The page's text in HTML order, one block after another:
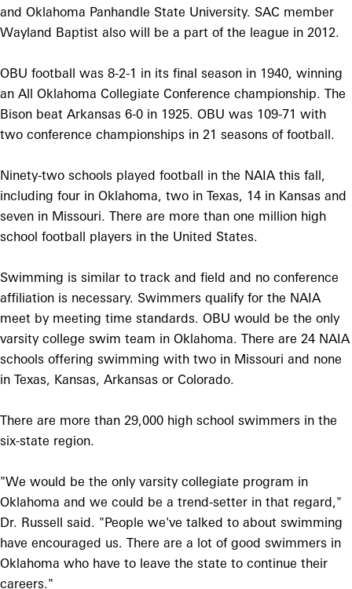
and Oklahoma Panhandle State University. SAC member
Wayland Baptist also will be a part of the league in 2012.
OBU football was 8-2-1 in its final season in 1940, winning
an All Oklahoma Collegiate Conference championship. The
Bison beat Arkansas 6-0 in 1925. OBU was 109-71 with
two conference championships in 21 seasons of football.
Ninety-two schools played football in the NAIA this fall,
including four in Oklahoma, two in Texas, 14 in Kansas and
seven in Missouri. There are more than one million high
school football players in the United States.
Swimming is similar to track and field and no conference
affiliation is necessary. Swimmers qualify for the NAIA
meet by meeting time standards. OBU would be the only
varsity college swim team in Oklahoma. There are 24 NAIA
schools offering swimming with two in Missouri and none
in Texas, Kansas, Arkansas or Colorado.
There are more than 29,000 high school swimmers in the
six-state region.
"We would be the only varsity collegiate program in
Oklahoma and we could be a trend-setter in that regard,"
Dr. Russell said. "People we've talked to about swimming
have encouraged us. There are a lot of good swimmers in
Oklahoma who have to leave the state to continue their
careers."